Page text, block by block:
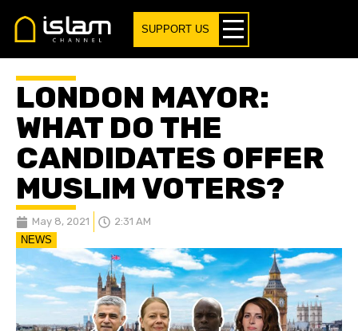
SUPPORT US
LONDON MAYOR:
WHAT DO THE
CANDIDATES OFFER
MUSLIM VOTERS?
May 8, 2021
2:31 AM
NEWS